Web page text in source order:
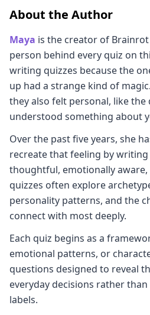
About the Author
Maya is the creator of
person behind every quiz on
writing quizzes because the
up had a strange kind of
they also felt personal, like the
understood something about
Over the past five years, she
recreate that feeling by
thoughtful, emotionally aware,
quizzes often explore
personality patterns, and the
connect with most deeply.
Each quiz begins as a
emotional patterns, or
questions designed to reveal
everyday decisions rather
labels.